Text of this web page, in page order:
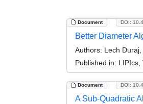
Document DOI:
Better Diameter
Authors: Lech
Published in: LIPIcs,
Document DOI:
A Sub-Quadratic